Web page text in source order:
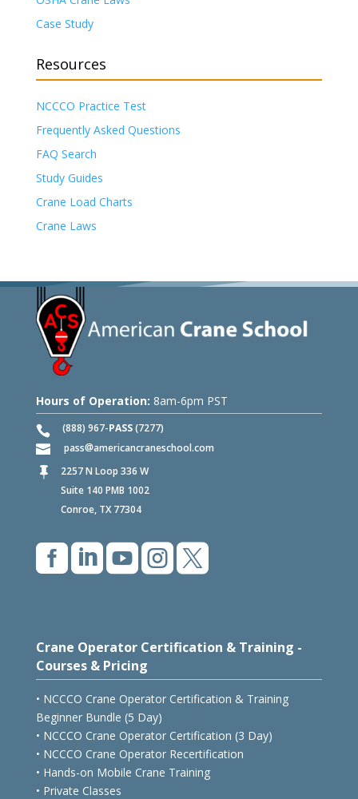
Case Study
Resources
NCCCO Practice Test
Frequently Asked Questions
FAQ Search
Study Guides
Crane Load Charts
Crane Laws
Hours of Operation: 8am-6pm PST
(888) 967-PASS(7277)
pass
americancraneschool.com

2257 N Loop 336 W
Suite 140 PMB 1002
Conroe, TX 77304

Crane Operator Certification & Training -
Courses & Pricing
• NCCCO Crane Operator Certification & Training
Beginner Bundle (5 Day)
• NCCCO Crane Operator Certification (3 Day)
• NCCCO Crane Operator Recertification
• Hands-on Mobile Crane Training
• Private Classes